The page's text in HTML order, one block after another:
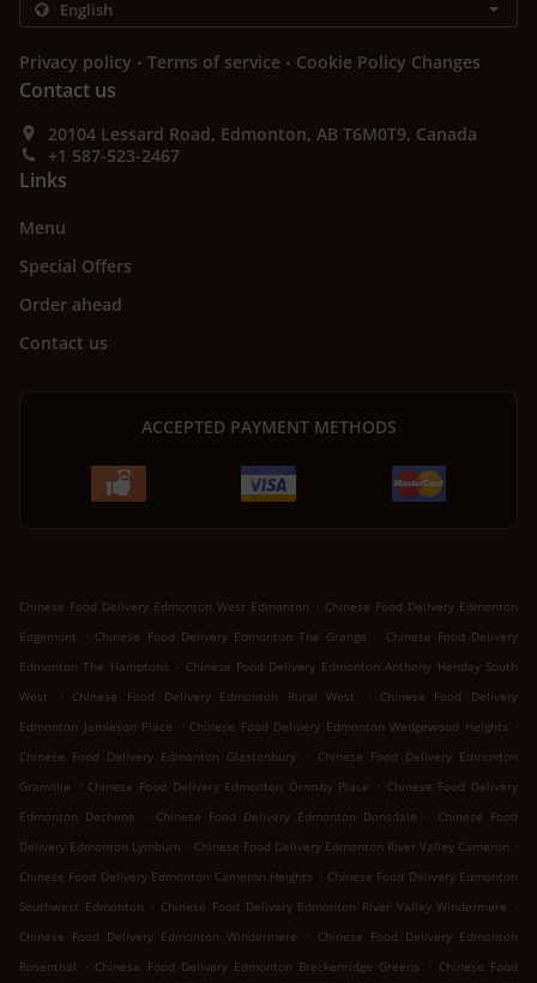
Privacy policy . Terms of service . Cookie Policy Changes
Contact us
20104 Lessard Road, Edmonton, AB T6M0T9, Canada
+1 587-523-2467
Links
Menu
Special Offers
Order ahead
Contact us
ACCEPTED PAYMENT METHODS
Chinese Food Delivery Edmonton West Edmonton . Chinese Food Delivery Edmonton
Edgemont
. Chinese Food Delivery Edmonton The Grange . Chinese Food Delivery
Edmonton The Hamptons . Chinese Food Delivery Edmonton Anthony Henday South
West
. Chinese Food Delivery Edmonton Rural West .
Chinese Food Delivery
Edmonton Jamieson Place
. Chinese Food Delivery Edmonton Wedgewood Heights .
Chinese Food Delivery Edmonton Glastonbury
. Chinese Food Delivery Edmonton
Granville
. Chinese Food Delivery Edmonton Ormsby Place . Chinese Food Delivery
Edmonton Dechene
. Chinese Food Delivery Edmonton Donsdale . Chinese Food
Delivery Edmonton Lymburn . Chinese Food Delivery Edmonton River Valley Cameron .
Chinese Food Delivery Edmonton Cameron Heights . Chinese Food Delivery Edmonton
Southwest Edmonton . Chinese Food Delivery Edmonton River Valley Windermere
.
Chinese Food Delivery Edmonton Windermere
. Chinese Food Delivery Edmonton
Rosenthal
. Chinese Food Delivery Edmonton Breckenridge Greens . Chinese Food